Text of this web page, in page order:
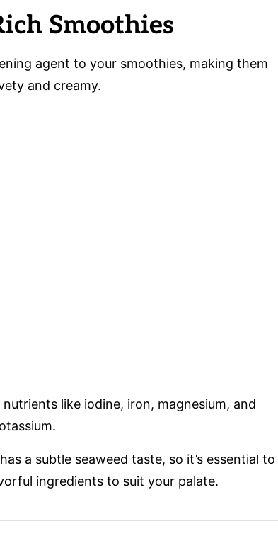
Smoothies
agent to your smoothies, making them
and creamy.
like iodine, iron, magnesium, and
a subtle seaweed taste, so it’s essential to
ingredients to suit your palate.